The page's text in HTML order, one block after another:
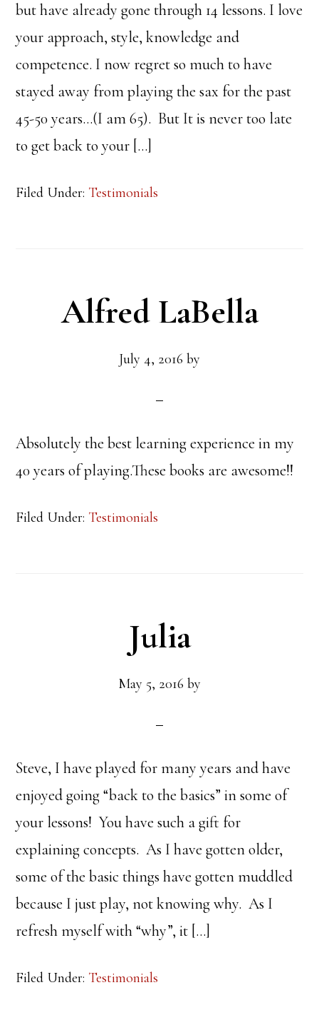
but have already gone through 14 lessons. I love
your approach, style, knowledge and
competence. I now regret so much to have
stayed away from playing the sax for the past
45-50 years…(I am 65). But It is never too late
to get back to your […]
Filed Under: Testimonials
Alfred LaBella
July 4, 2016 by
Absolutely the best learning experience in my
40 years of playing.These books are awesome!!
Filed Under: Testimonials
Julia
May 5, 2016 by
Steve, I have played for many years and have
enjoyed going “back to the basics” in some of
your lessons! You have such a gift for
explaining concepts. As I have gotten older,
some of the basic things have gotten muddled
because I just play, not knowing why. As I
refresh myself with “why”, it […]
Filed Under: Testimonials